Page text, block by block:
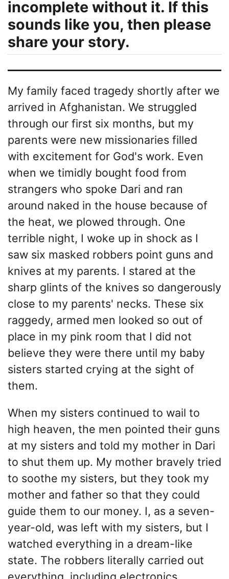
incomplete without it. If this
sounds like you, then please
share your story.
My family faced tragedy shortly after we
arrived in Afghanistan. We struggled
through our first six months, but my
parents were new missionaries filled
with excitement for God's work. Even
when we timidly bought food from
strangers who spoke Dari and ran
around naked in the house because of
the heat, we plowed through. One
terrible night, I woke up in shock as I
saw six masked robbers point guns and
knives at my parents. I stared at the
sharp glints of the knives so dangerously
close to my parents' necks. These six
raggedy, armed men looked so out of
place in my pink room that I did not
believe they were there until my baby
sisters started crying at the sight of
them.
When my sisters continued to wail to
high heaven, the men pointed their guns
at my sisters and told my mother in Dari
to shut them up. My mother bravely tried
to soothe my sisters, but they took my
mother and father so that they could
guide them to our money. I, as a seven-
year-old, was left with my sisters, but I
watched everything in a dream-like
state. The robbers literally carried out